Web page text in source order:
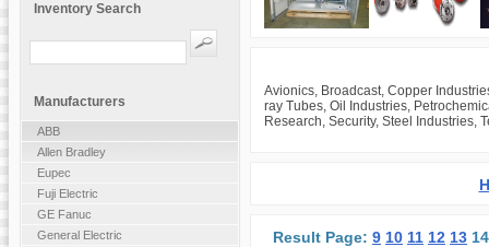
Avionics, Broadcast, Copper
ray Tubes, Oil Industries,
Research, Security, Steel Industries,
Result Page: 9 10 11 12 13
Inventory Search
Manufacturers
ABB
Allen Bradley
Eupec
Fuji Electric
GE Fanuc
General Electric